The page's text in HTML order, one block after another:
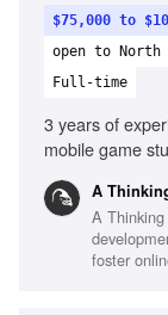
$75,000 to
open to North
Full-time
3 years of
mobile game
knowledge,
A
A
foster